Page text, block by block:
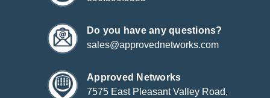
Do you have any questions?
sales@approvednetworks.com
Approved Networks
7575 East Pleasant Valley Road,